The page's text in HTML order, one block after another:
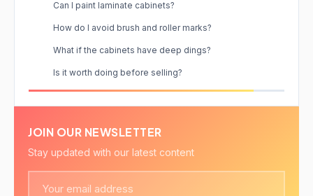
Can I paint laminate cabinets?
How do I avoid brush and roller marks?
What if the cabinets have deep dings?
Is it worth doing before selling?
JOIN OUR NEWSLETTER
Stay updated with our latest content